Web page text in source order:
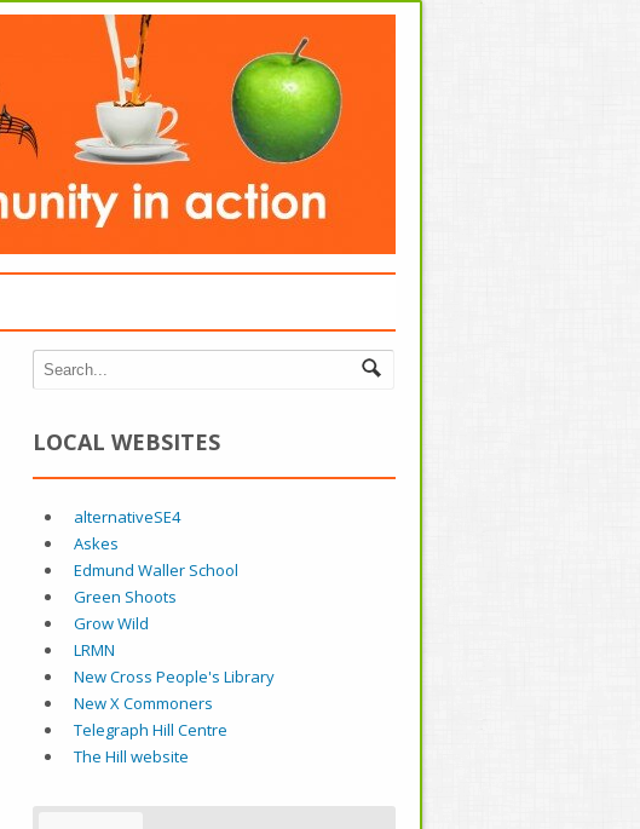
LOCAL WEBSITES
alternativeSE4
Askes
Edmund Waller School
Green Shoots
Grow Wild
LRMN
New Cross People's Library
New X Commoners
Telegraph Hill Centre
The Hill website